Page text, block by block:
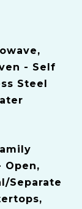
- Self
Steel
Open,
Separate